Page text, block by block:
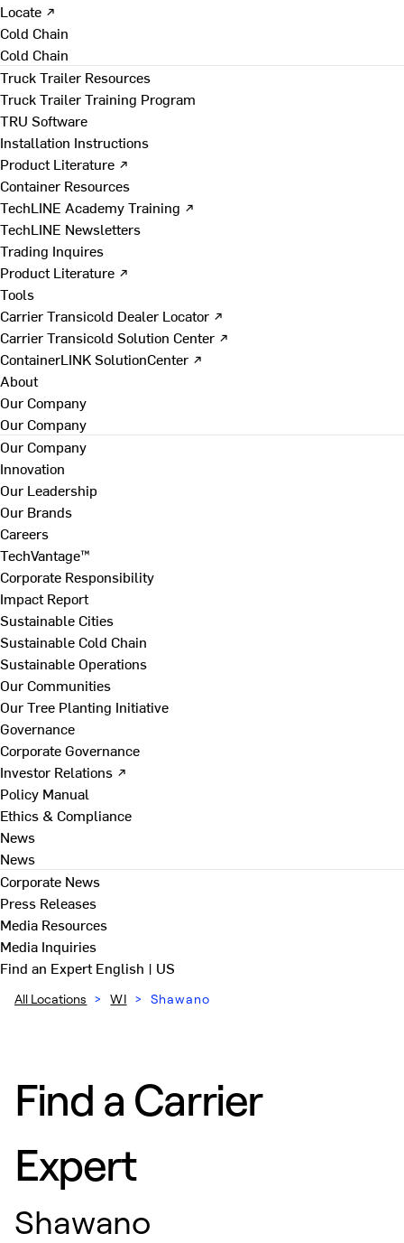
Locate ↗
Cold Chain
Cold Chain
Truck Trailer Resources
Truck Trailer Training Program
TRU Software
Installation Instructions
Product Literature ↗
Container Resources
TechLINE Academy Training ↗
TechLINE Newsletters
Trading Inquires
Product Literature ↗
Tools
Carrier Transicold Dealer Locator ↗
Carrier Transicold Solution Center ↗
ContainerLINK SolutionCenter ↗
About
Our Company
Our Company
Our Company
Innovation
Our Leadership
Our Brands
Careers
TechVantage™
Corporate Responsibility
Impact Report
Sustainable Cities
Sustainable Cold Chain
Sustainable Operations
Our Communities
Our Tree Planting Initiative
Governance
Corporate Governance
Investor Relations ↗
Policy Manual
Ethics & Compliance
News
News
Corporate News
Press Releases
Media Resources
Media Inquiries
Find an ExpertEnglish | US
All Locations > WI > Shawano
Find a Carrier
Expert
Shawano